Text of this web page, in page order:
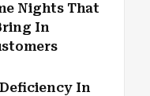
Nights That
In
In